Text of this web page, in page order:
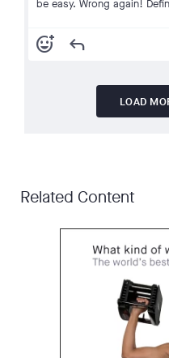
be easy. Wrong again!
add_reaction reply
LOAD
Related Content